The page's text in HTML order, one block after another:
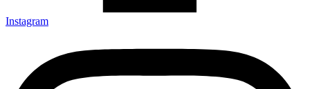
Instagram